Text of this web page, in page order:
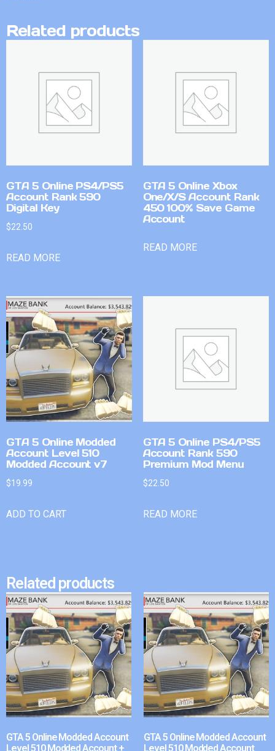
Related products
GTA 5 Online PS4/PS5
Account Rank 590
Digital Key
$22.50
READ MORE
GTA 5 Online Xbox
One/X/S Account Rank
450 100% Save Game
Account
READ MORE
GTA 5 Online Modded
Account Level 510
Modded Account v7
$19.99
ADD TO CART
GTA 5 Online PS4/PS5
Account Rank 590
Premium Mod Menu
$22.50
READ MORE
Related products
GTA 5 Online Modded Account
Level 510 Modded Account +
GTA 5 Online Modded Account
Level 510 Modded Account